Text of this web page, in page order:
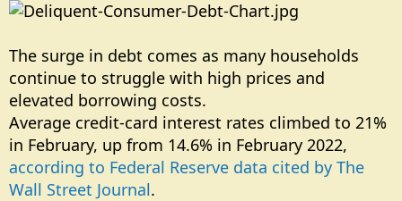
The surge in debt comes as many households
continue to struggle with high prices and
elevated borrowing costs.
Average credit-card interest rates climbed to 21%
in February, up from 14.6% in February 2022,
according to Federal Reserve data cited by The
Wall Street Journal.